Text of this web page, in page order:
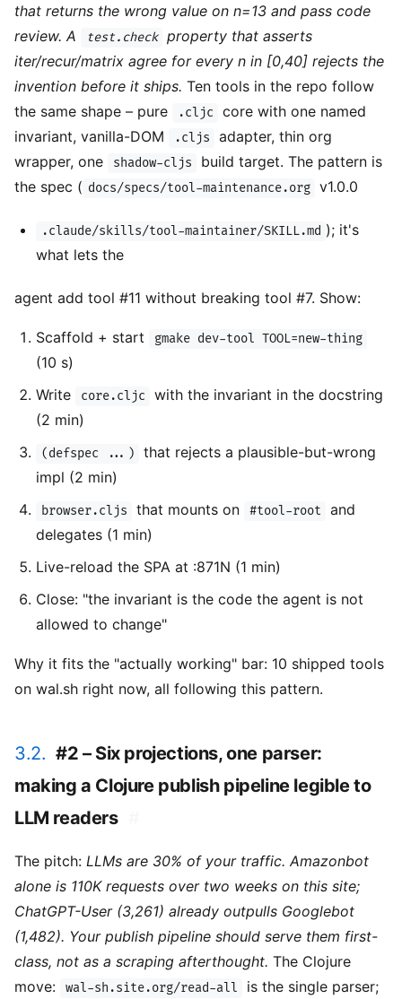
that returns the wrong value on n=13 and pass code
review. A
test.check
property that asserts
iter/recur/matrix agree for every n in [0,40] rejects the
invention before it ships. Ten tools in the repo follow
the same shape – pure
.cljc
core with one named
invariant, vanilla-DOM
.cljs
adapter, thin org
wrapper, one
shadow-cljs
build target. The pattern is
the spec ( docs/specs/tool-maintenance.org v1.0.0
.claude/skills/tool-maintainer/SKILL.md ); it's
what lets the
agent add tool #11 without breaking tool #7. Show:
Scaffold + start gmake dev-tool TOOL=new-thing
(10 s)
Write
core.cljc
with the invariant in the docstring
(2 min)
(defspec ...)
that rejects a plausible-but-wrong
impl (2 min)
browser.cljs that mounts on #tool-root
and
delegates (1 min)
Live-reload the SPA at :871N (1 min)
Close: "the invariant is the code the agent is not
allowed to change"
Why it fits the "actually working" bar: 10 shipped tools
on wal.sh right now, all following this pattern.
3.2. #2 – Six projections, one parser:
making a Clojure publish pipeline legible to
LLM readers
The pitch: LLMs are 30% of your traffic. Amazonbot
alone is 110K requests over two weeks on this site;
ChatGPT-User (3,261) already outpulls Googlebot
(1,482). Your publish pipeline should serve them first-
class, not as a scraping afterthought. The Clojure
move:
wal-sh.site.org/read-all is the single parser;